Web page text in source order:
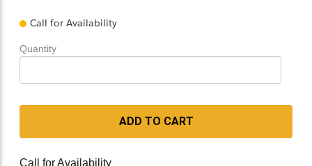
Call for Availability
Quantity
ADD TO CART
Call for Availability